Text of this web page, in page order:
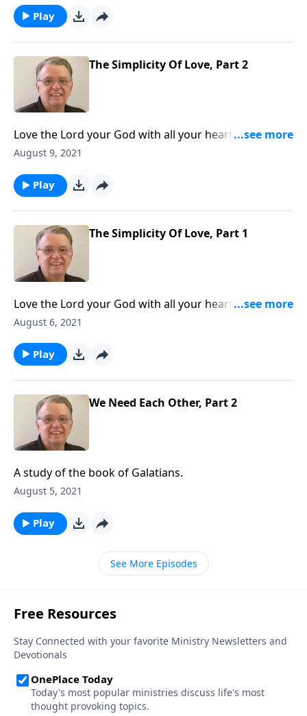
Play
The Simplicity Of Love, Part 2
Love the Lord your God with all your heart and with
all your soul and with all your mind. Matthew 22:37
August 9, 2021
Play
The Simplicity Of Love, Part 1
Love the Lord your God with all your heart and with
all your soul and with all your mind. Matthew 22:37
August 6, 2021
Play
We Need Each Other, Part 2
A study of the book of Galatians.
August 5, 2021
Play
See More Episodes